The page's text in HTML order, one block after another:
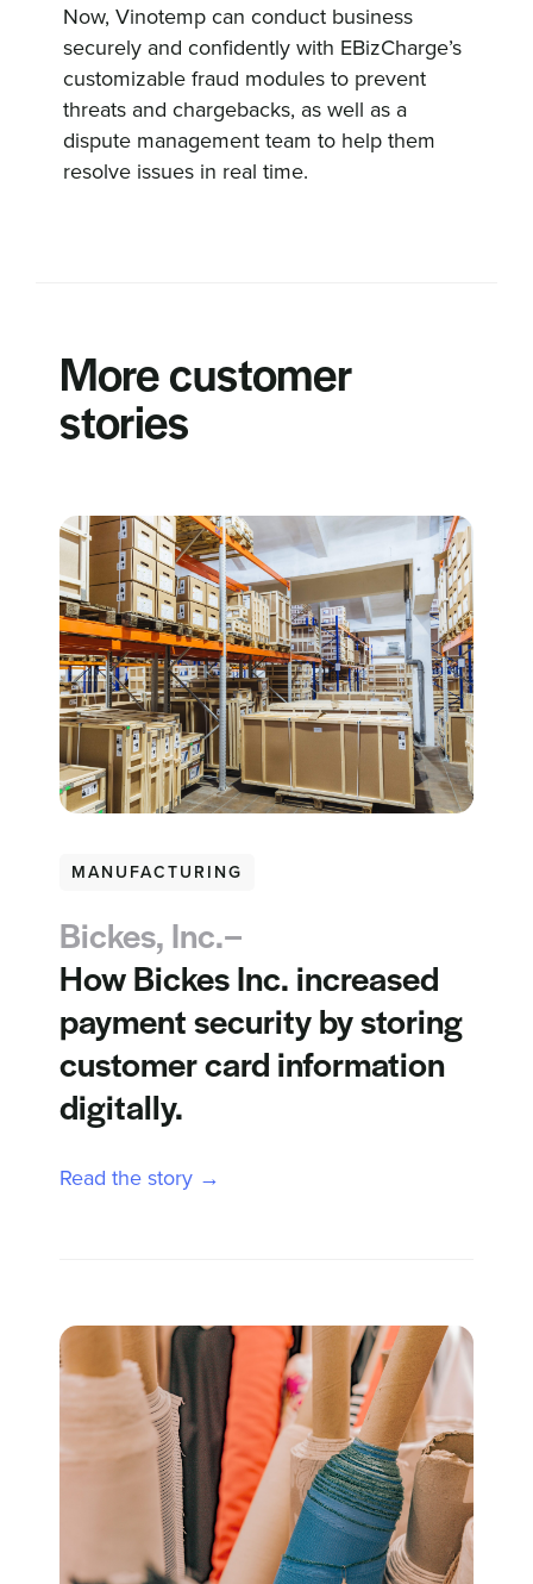
Now, Vinotemp can conduct business
securely and confidently with EBizCharge’s
customizable fraud modules to prevent
threats and chargebacks, as well as a
dispute management team to help them
resolve issues in real time.
More customer
stories
MANUFACTURING
Bickes, Inc.–
How Bickes Inc. increased
payment security by storing
customer card information
digitally.
Read the story →